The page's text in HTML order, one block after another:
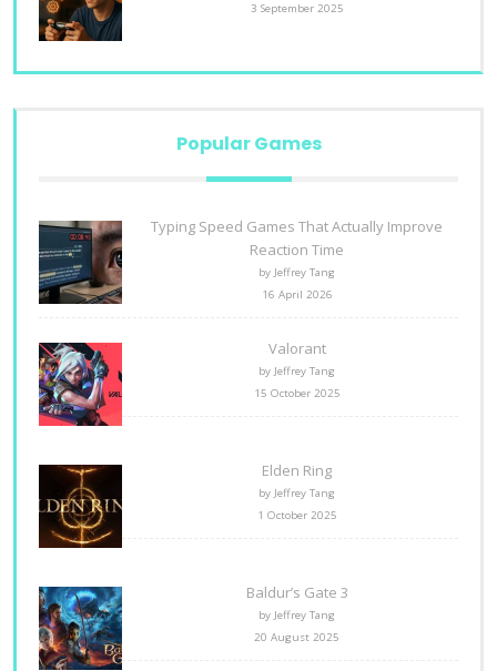
3 September 2025
Popular Games
Typing Speed Games That Actually Improve
Reaction Time
by Jeffrey Tang
16 April 2026
Valorant
by Jeffrey Tang
15 October 2025
Elden Ring
by Jeffrey Tang
1 October 2025
Baldur’s Gate 3
by Jeffrey Tang
20 August 2025